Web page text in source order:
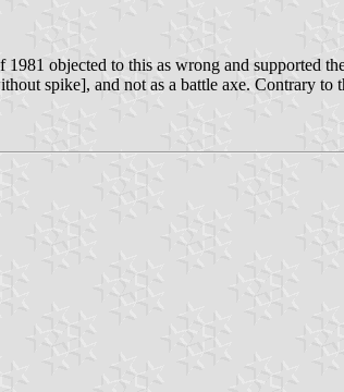
objected to this as wrong and supported
spike], and not as a battle axe. Contrary to